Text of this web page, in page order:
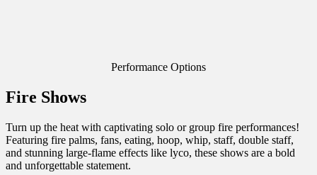
Performance Options
Fire Shows
Turn up the heat with captivating solo or group fire performances!
Featuring fire palms, fans, eating, hoop, whip, staff, double staff,
and stunning large-flame effects like lyco, these shows are a bold
and unforgettable statement.